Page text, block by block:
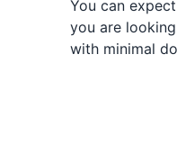
You can
you are
with minimal